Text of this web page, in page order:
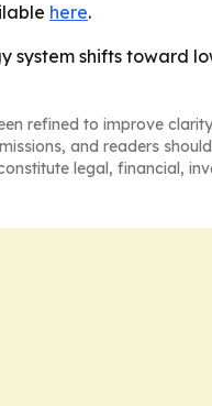
here.
system shifts toward
refined to improve
and readers
legal, financial,